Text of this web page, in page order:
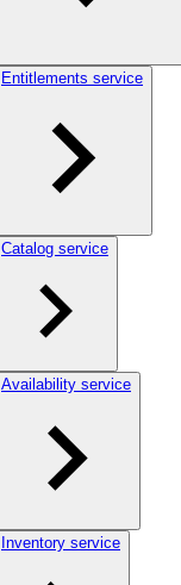
Entitlements service
Catalog service
Availability service
Inventory service